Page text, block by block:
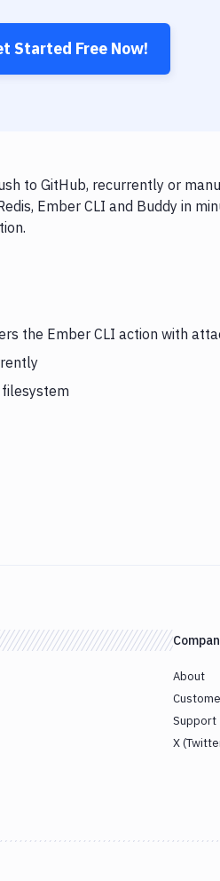
Started Free Now!
to GitHub, recurrently or
Ember CLI and Buddy in
the Ember CLI action with
About
Support
X